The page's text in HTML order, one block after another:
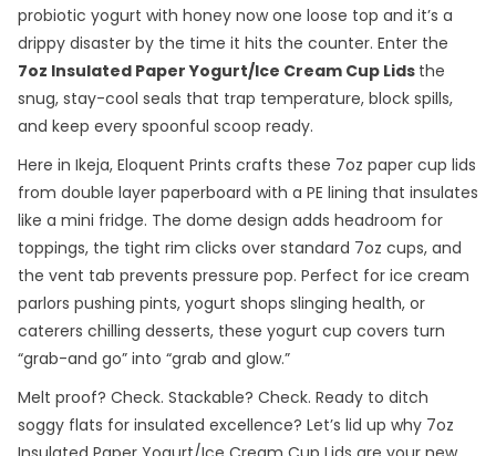
probiotic yogurt with honey now one loose top and it’s a
drippy disaster by the time it hits the counter. Enter the
7oz Insulated Paper Yogurt/Ice Cream Cup Lids the
snug, stay-cool seals that trap temperature, block spills,
and keep every spoonful scoop ready.
Here in Ikeja, Eloquent Prints crafts these 7oz paper cup lids
from double layer paperboard with a PE lining that insulates
like a mini fridge. The dome design adds headroom for
toppings, the tight rim clicks over standard 7oz cups, and
the vent tab prevents pressure pop. Perfect for ice cream
parlors pushing pints, yogurt shops slinging health, or
caterers chilling desserts, these yogurt cup covers turn
“grab-and go” into “grab and glow.”
Melt proof? Check. Stackable? Check. Ready to ditch
soggy flats for insulated excellence? Let’s lid up why 7oz